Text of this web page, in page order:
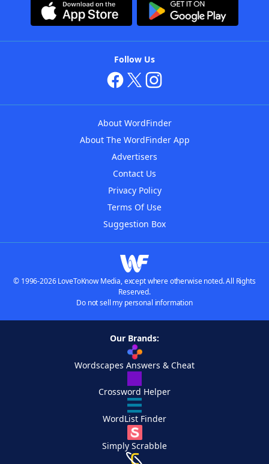
Follow Us
About WordFinder
About The WordFinder App
Advertisers
Contact Us
Privacy Policy
Terms Of Use
Suggestion Box
© 1996-2026 LoveToKnow Media, except where otherwise noted. All Rights
Reserved.
Do not sell my personal information
Our Brands:
Wordscapes Answers & Cheat
Crossword Helper
WordList Finder
Simply Scrabble